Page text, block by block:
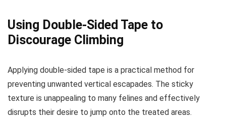
Using Double-Sided Tape to
Discourage Climbing
Applying double-sided tape is a practical method for
preventing unwanted vertical escapades. The sticky
texture is unappealing to many felines and effectively
disrupts their desire to jump onto the treated areas.